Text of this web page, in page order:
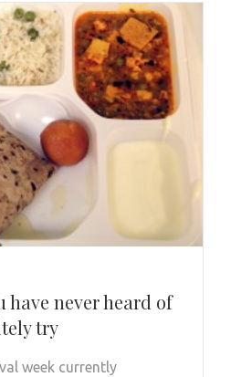
have never heard of
try
week currently